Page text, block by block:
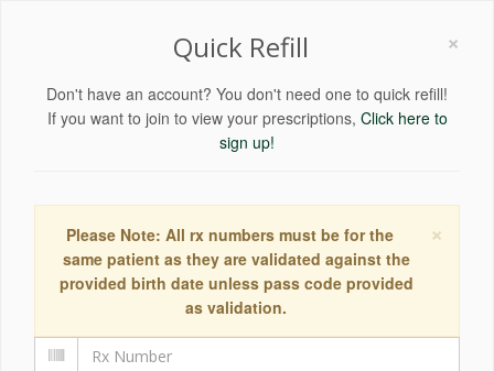
×
Quick Refill
Don't have an account? You don't need one to quick refill!
If you want to join to view your prescriptions, Click here to
sign up!
×
Please Note: All rx numbers must be for the
same patient as they are validated against the
provided birth date unless pass code provided
as validation.